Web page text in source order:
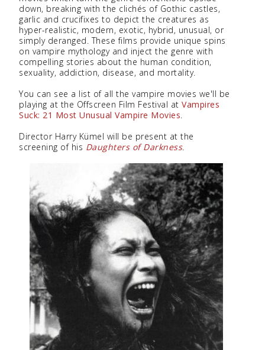
down, breaking with the clichés of Gothic castles,
garlic and crucifixes to depict the creatures as
hyper-realistic, modern, exotic, hybrid, unusual, or
simply deranged. These films provide unique spins
on vampire mythology and inject the genre with
compelling stories about the human condition,
sexuality, addiction, disease, and mortality.
You can see a list of all the vampire movies we'll be
playing at the Offscreen Film Festival at Vampires
Suck: 21 Most Unusual Vampire Movies.
Director Harry Kümel will be present at the
screening of his Daughters of Darkness.